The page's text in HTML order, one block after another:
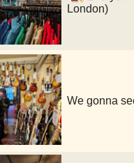
London)
We gonna